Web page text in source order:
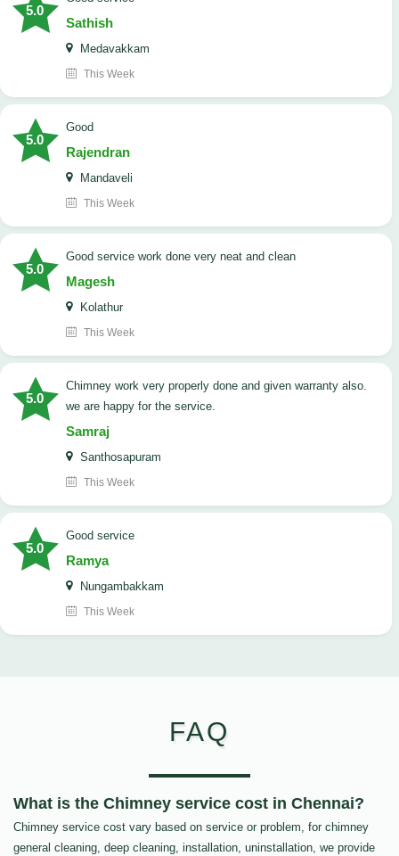
5.0
Sathish
Medavakkam
This Week
5.0
Good
Rajendran
Mandaveli
This Week
5.0
good service work done very neat and clean
Magesh
Kolathur
This Week
5.0
Chimney work very properly done and given warranty also.
we are happy for the service.
Samraj
Santhosapuram
This Week
5.0
good service
Ramya
Nungambakkam
This Week
FAQ
What is the Chimney service cost in Chennai?
Chimney service cost vary based on service or problem, for chimney
general cleaning, deep cleaning, installation, uninstallation, we provide